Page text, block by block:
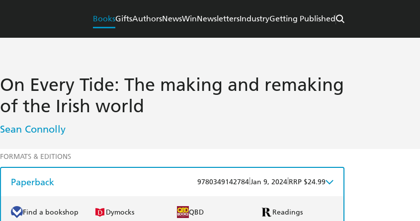
BooksGiftsAuthorsNewsWinNewslettersIndustryGetting Published
On Every Tide: The making and remaking
of the Irish world
Sean Connolly
FORMATS & EDITIONS
Paperback 9780349142784Jan 9, 2024 RRP $24.99
Find a bookshop Dymocks QBD Readings